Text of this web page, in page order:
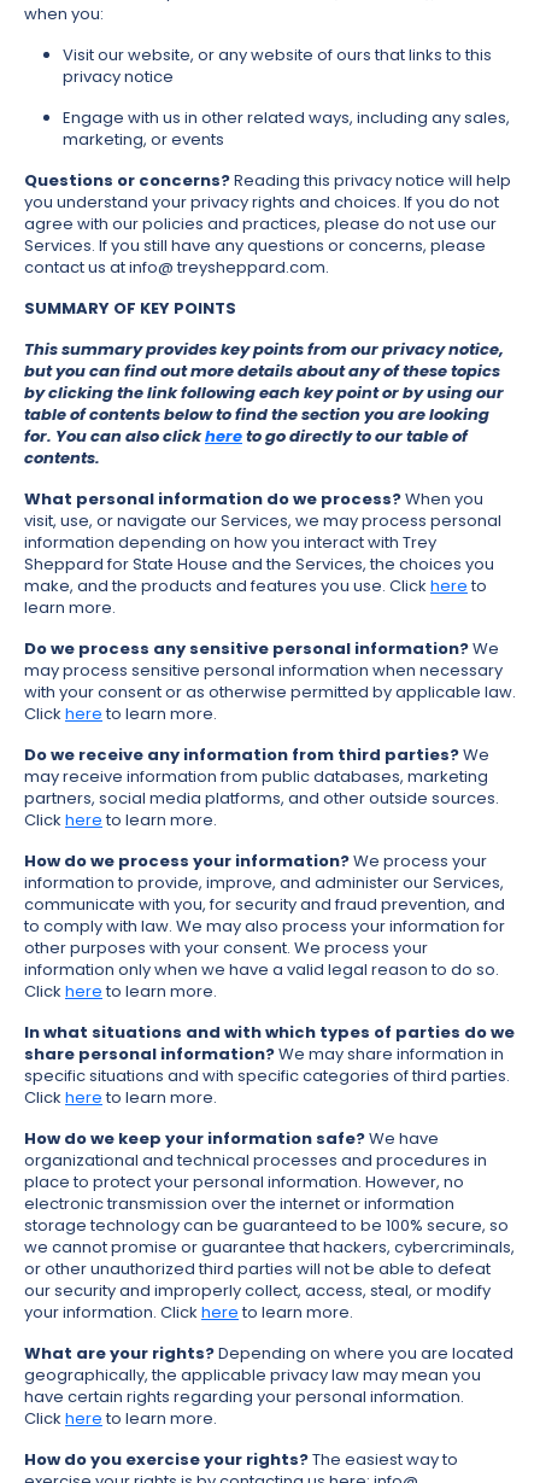
when you:
Visit our website, or any website of ours that links to this
privacy notice
Engage with us in other related ways, including any sales,
marketing, or events
Questions or concerns?Reading this privacy notice will help
you understand your privacy rights and choices. If you do not
agree with our policies and practices, please do not use our
Services. If you still have any questions or concerns, please
contact us at info@ treysheppard.com.
SUMMARY OF KEY POINTS
This summary provides key points from our privacy notice,
but you can find out more details about any of these topics
by clicking the link following each key point or by using our
table of contents below to find the section you are looking
for. You can also clickhereto go directly to our table of
contents.
What personal information do we process?When you
visit, use, or navigate our Services, we may process personal
information depending on how you interact with Trey
Sheppard for State House and the Services, the choices you
make, and the products and features you use. Click hereto
learn more.
Do we process any sensitive personal information?We
may process sensitive personal information when necessary
with your consent or as otherwise permitted by applicable law.
Click hereto learn more.
Do we receive any information from third parties?We
may receive information from public databases, marketing
partners, social media platforms, and other outside sources.
Click hereto learn more.
How do we process your information?We process your
information to provide, improve, and administer our Services,
communicate with you, for security and fraud prevention, and
to comply with law. We may also process your information for
other purposes with your consent. We process your
information only when we have a valid legal reason to do so.
Click hereto learn more.
In what situations and with which types of parties do we
share personal information?We may share information in
specific situations and with specific categories of third parties.
Click hereto learn more.
How do we keep your information safe?We have
organizational and technical processes and procedures in
place to protect your personal information. However, no
electronic transmission over the internet or information
storage technology can be guaranteed to be 100% secure, so
we cannot promise or guarantee that hackers, cybercriminals,
or other unauthorized third parties will not be able to defeat
our security and improperly collect, access, steal, or modify
your information. Click hereto learn more.
What are your rights?Depending on where you are located
geographically, the applicable privacy law may mean you
have certain rights regarding your personal information.
Click hereto learn more.
How do you exercise your rights?The easiest way to